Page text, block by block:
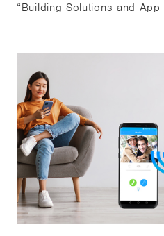
“Building Solutions and App